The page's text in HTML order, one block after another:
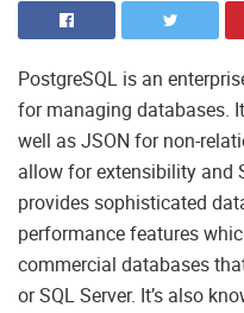
PostgreSQL is an
for managing databases.
well as JSON for non-
allow for extensibility and
provides sophisticated
performance features
commercial databases
or SQL Server. It’s also